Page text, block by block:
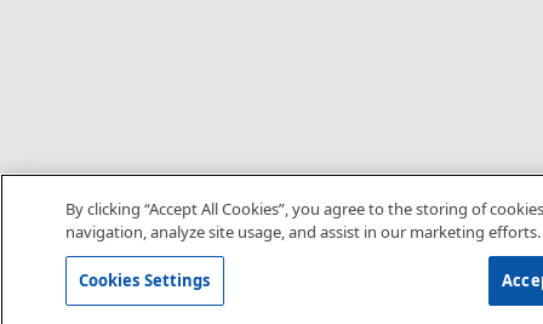
By clicking “Accept All Cookies”, you agree to the storing of
navigation, analyze site usage, and assist in our marketing efforts.
Cookies Settings